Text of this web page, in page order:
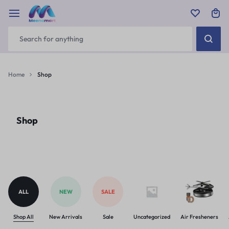
Home Shop
Shop
ALL
Shop All
NEW
New Arrivals
SALE
Sale Uncategorized Air Fresheners